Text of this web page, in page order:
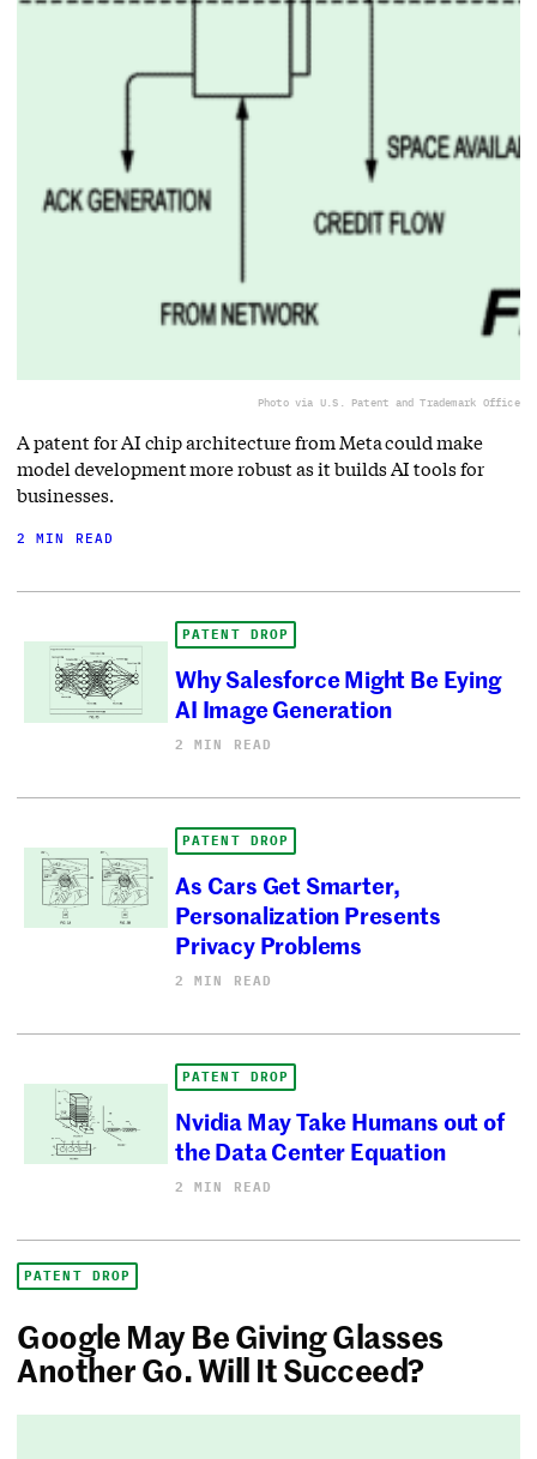
Photo via U.S. Patent and Trademark Office
A patent for AI chip architecture from Meta could make
model development more robust as it builds AI tools for
businesses.
2 MIN READ
PATENT DROP
Why Salesforce Might Be Eying
AI Image Generation
2 MIN READ
PATENT DROP
As Cars Get Smarter,
Personalization Presents
Privacy Problems
2 MIN READ
PATENT DROP
Nvidia May Take Humans out of
the Data Center Equation
2 MIN READ
PATENT DROP
Google May Be Giving Glasses
Another Go. Will It Succeed?